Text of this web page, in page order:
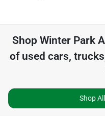
Shop Winter Park
of used cars,
Shop